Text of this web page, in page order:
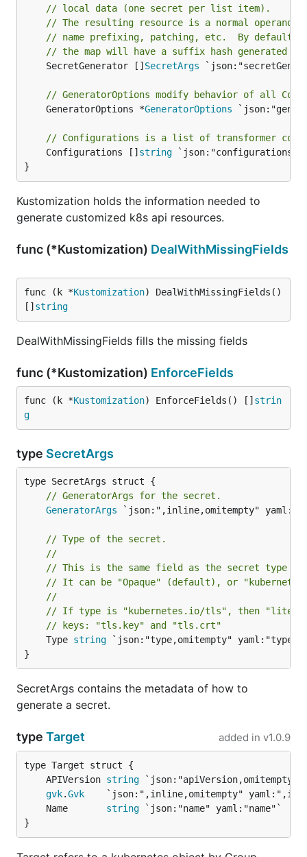
// local data (one secret per list item).
// The resulting resource is a normal operand,
// name prefixing, patching, etc.  By default,
// the map will have a suffix hash generated
	SecretGenerator []
SecretArgs
// GeneratorOptions modify behavior of all
	GeneratorOptions *
GeneratorOptions
// Configurations is a list of transformer
	Configurations []
string
}
Kustomization holds the information needed to
generate customized k8s api resources.
func (*Kustomization) DealWithMissingFields
func (k *Kustomization) DealWithMissingFields()
[] string
DealWithMissingFields fills the missing fields
func (*Kustomization) EnforceFields
func (k *Kustomization) EnforceFields() [] strin
g
type SecretArgs
// GeneratorArgs for the secret.
GeneratorArgs `json:",inline,omitempty"
// Type of the secret.
//
// This is the same field as the secret type
// It can be "Opaque" (default), or
//
// If type is "kubernetes.io/tls", then
// keys: "tls.key" and "tls.crt"
	Type
string `json:"type,omitempty"
}
SecretArgs contains the metadata of how to
generate a secret.
type Target added in v1.0.9
	APIVersion
string
gvk.Gvk
	Name
string
}